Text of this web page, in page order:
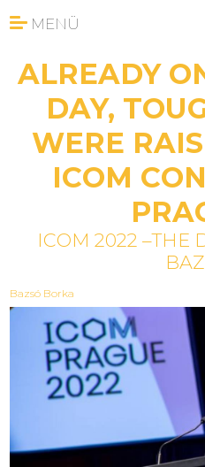
MENÜ
ALREADY
DAY,
WERE
ICOM
ICOM 2022 –THE
Bazsó Borka